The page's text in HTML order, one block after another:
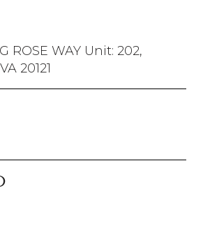
ROSE WAY Unit: 202,
20121